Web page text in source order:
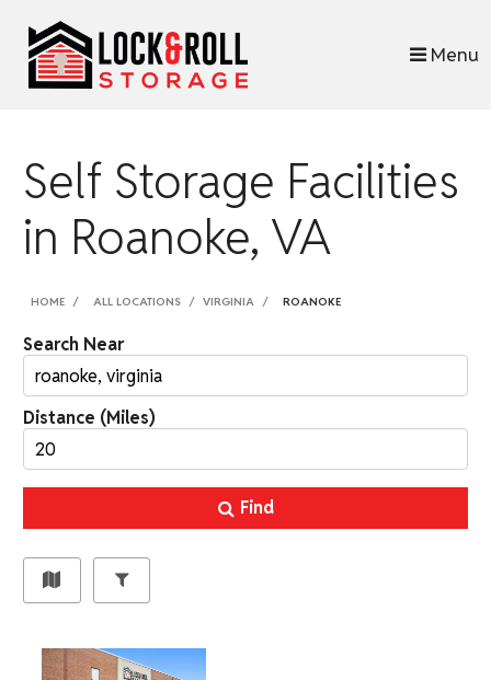
Menu
Self Storage Facilities
in Roanoke, VA
HOME ALL LOCATIONS VIRGINIA ROANOKE
Search Near
Distance (Miles)
Find